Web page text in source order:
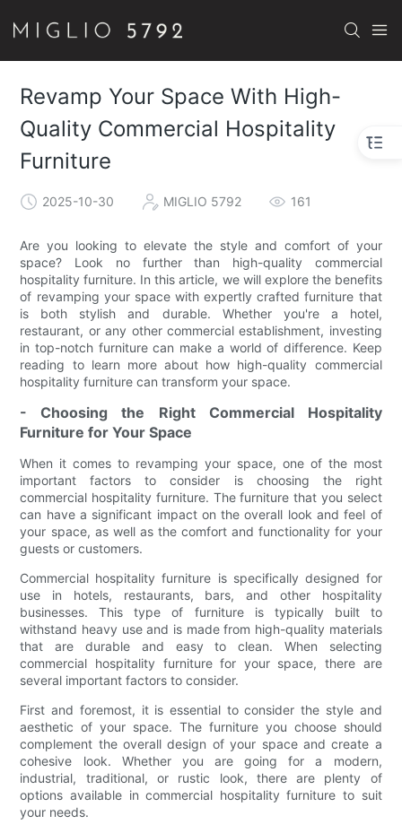
Revamp Your Space With High-
Quality Commercial Hospitality
Furniture
2025-10-30 MIGLIO 5792 161
Are you looking to elevate the style and comfort of your
space? Look no further than high-quality commercial
hospitality furniture. In this article, we will explore the benefits
of revamping your space with expertly crafted furniture that
is both stylish and durable. Whether you're a hotel,
restaurant, or any other commercial establishment, investing
in top-notch furniture can make a world of difference. Keep
reading to learn more about how high-quality commercial
hospitality furniture can transform your space.
- Choosing the Right Commercial Hospitality
Furniture for Your Space
When it comes to revamping your space, one of the most
important factors to consider is choosing the right
commercial hospitality furniture. The furniture that you select
can have a significant impact on the overall look and feel of
your space, as well as the comfort and functionality for your
guests or customers.
Commercial hospitality furniture is specifically designed for
use in hotels, restaurants, bars, and other hospitality
businesses. This type of furniture is typically built to
withstand heavy use and is made from high-quality materials
that are durable and easy to clean. When selecting
commercial hospitality furniture for your space, there are
several important factors to consider.
First and foremost, it is essential to consider the style and
aesthetic of your space. The furniture you choose should
complement the overall design of your space and create a
cohesive look. Whether you are going for a modern,
industrial, traditional, or rustic look, there are plenty of
options available in commercial hospitality furniture to suit
your needs.